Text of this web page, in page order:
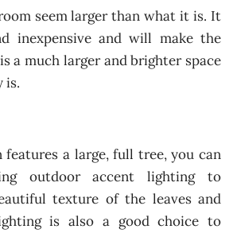
seem larger than what it is. It
inexpensive and will make the
a much larger and brighter space
is.
a large, full tree, you can
outdoor accent lighting to
texture of the leaves and
is also a good choice to